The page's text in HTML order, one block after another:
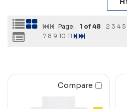
Page: 1 of 48 2 3 4 5
7 8 9 10 11
Compare